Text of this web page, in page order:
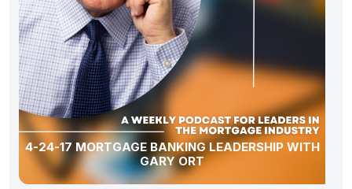
4-24-17 MORTGAGE BANKING LEADERSHIP WITH
GARY ORT